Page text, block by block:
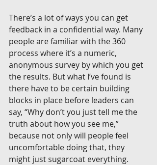
There’s a lot of ways you can get
feedback in a confidential way. Many
people are familiar with the 360
process where it’s a numeric,
anonymous survey by which you get
the results. But what I’ve found is
there have to be certain building
blocks in place before leaders can
say, “Why don’t you just tell me the
truth about how you see me,”
because not only will people feel
uncomfortable doing that, they
might just sugarcoat everything.